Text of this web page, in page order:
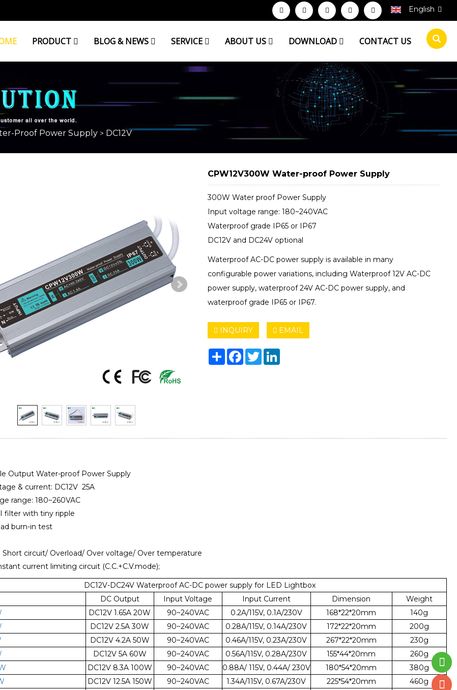
English
PRODUCT BLOG & NEWS SERVICE ABOUT US DOWNLOAD CONTACT US
Proof Power Supply > DC12V
CPW12V300W Water-proof Power Supply
300W Water proof Power Supply
Input voltage range: 180~240VAC
Waterproof grade IP65 or IP67
DC12V and DC24V optional
Waterproof AC-DC power supply is available in many
configurable power variations, including Waterproof 12V AC-DC
power supply, waterproof 24V AC-DC power supply, and
waterproof grade IP65 or IP67.
INQUIRY EMAIL
ShareFacebook
TwitterLinkedIn
Output Water-proof Power Supply
& current: DC12V 25A
range: 180~260VAC
filter with tiny ripple
burn-in test
Short circuit/ Overload/ Over voltage/ Over temperature
current limiting circuit (C.C.+C.V.mode);
DC12V-DC24V Waterproof AC-DC power supply for LED Lightbox
DC Output Input Voltage Input Current Dimension
Weight
DC12V 1.65A 20W 90~240VAC 0.2A/115V, 0.1A/230V 168*22*20mm
140g
DC12V 2.5A 30W 90~240VAC 0.28A/115V, 0.14A/230V 172*22*20mm
200g
DC12V 4.2A 50W 90~240VAC 0.46A/115V, 0.23A/230V 267*22*20mm
230g
DC12V 5A 60W 90~240VAC 0.56A/115V, 0.28A/230V 155*44*20mm
260g
DC12V 8.3A 100W 90~240VAC 0.88A/ 115V, 0.44A/ 230V 180*54*20mm
380g
DC12V 12.5A 150W 90~240VAC 1.34A/115V, 0.67A/230V 225*54*20mm
460g